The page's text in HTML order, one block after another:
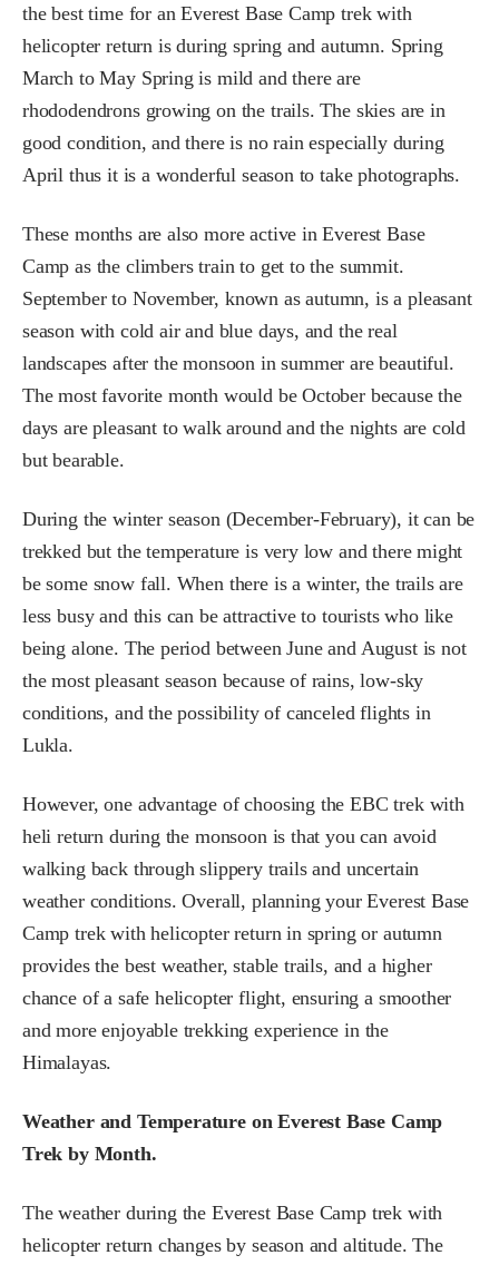
the best time for an Everest Base Camp trek with
helicopter return is during spring and autumn. Spring
March to May Spring is mild and there are
rhododendrons growing on the trails. The skies are in
good condition, and there is no rain especially during
April thus it is a wonderful season to take photographs.
These months are also more active in Everest Base
Camp as the climbers train to get to the summit.
September to November, known as autumn, is a pleasant
season with cold air and blue days, and the real
landscapes after the monsoon in summer are beautiful.
The most favorite month would be October because the
days are pleasant to walk around and the nights are cold
but bearable.
During the winter season (December-February), it can be
trekked but the temperature is very low and there might
be some snow fall. When there is a winter, the trails are
less busy and this can be attractive to tourists who like
being alone. The period between June and August is not
the most pleasant season because of rains, low-sky
conditions, and the possibility of canceled flights in
Lukla.
However, one advantage of choosing the EBC trek with
heli return during the monsoon is that you can avoid
walking back through slippery trails and uncertain
weather conditions. Overall, planning your Everest Base
Camp trek with helicopter return in spring or autumn
provides the best weather, stable trails, and a higher
chance of a safe helicopter flight, ensuring a smoother
and more enjoyable trekking experience in the
Himalayas.
Weather and Temperature on Everest Base Camp
Trek by Month.
The weather during the Everest Base Camp trek with
helicopter return changes by season and altitude. The